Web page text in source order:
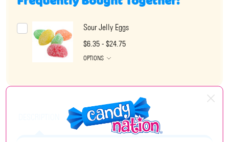
Sour Jelly Eggs
$6.35 - $24.75
OPTIONS